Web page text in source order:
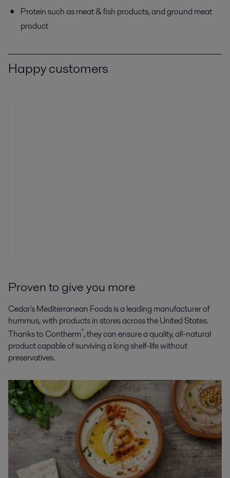
Proteinsuch asmeat & fish products, and ground meat
product
Happy customers
Proven to give you more
Cedar's Mediterranean Foods is a leading manufacturer of
hummus, with products in stores across the United States.
Thanks to Contherm®, they can ensure a quality, all-natural
product capable of surviving a long shelf-life without
preservatives.